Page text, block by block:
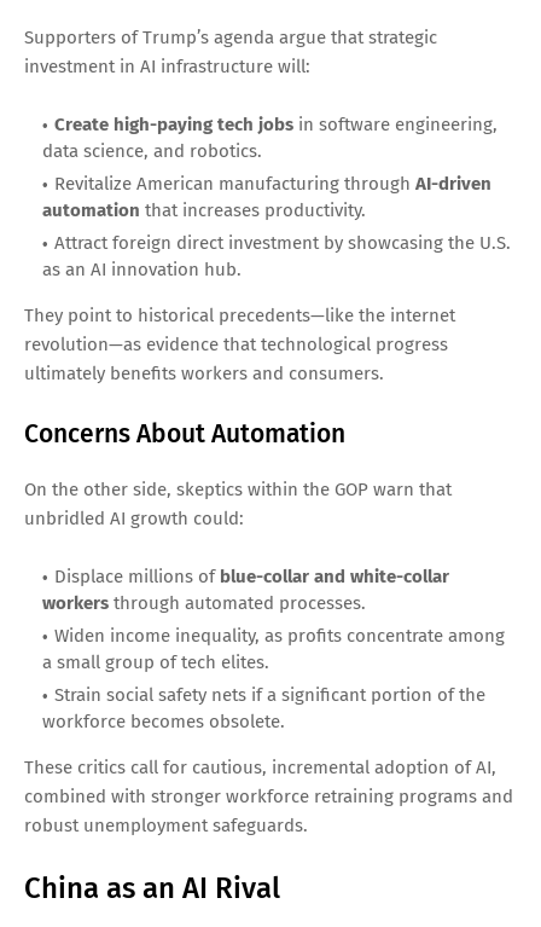
Supporters of Trump’s agenda argue that strategic
investment in AI infrastructure will:
Create high-paying tech jobs in software engineering,
data science, and robotics.
Revitalize American manufacturing through AI-driven
automation that increases productivity.
Attract foreign direct investment by showcasing the U.S.
as an AI innovation hub.
They point to historical precedents—like the internet
revolution—as evidence that technological progress
ultimately benefits workers and consumers.
Concerns About Automation
On the other side, skeptics within the GOP warn that
unbridled AI growth could:
Displace millions of blue-collar and white-collar
workers through automated processes.
Widen income inequality, as profits concentrate among
a small group of tech elites.
Strain social safety nets if a significant portion of the
workforce becomes obsolete.
These critics call for cautious, incremental adoption of AI,
combined with stronger workforce retraining programs and
robust unemployment safeguards.
China as an AI Rival